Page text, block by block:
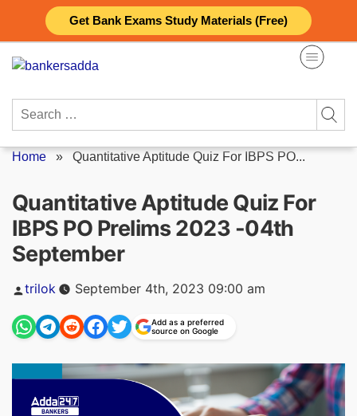
Get Bank Exams Study Materials (Free)
content
Search
Home » Quantitative Aptitude Quiz For IBPS PO...
Quantitative Aptitude Quiz For
IBPS PO Prelims 2023 -04th
September
Posted
trilok September 4th, 2023 09:00 am
Add as a preferred
source on Google